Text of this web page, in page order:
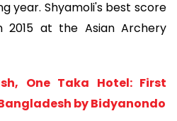
year. Shyamoli's best score
2015 at the Asian Archery
One Taka Hotel: First
by Bidyanondo